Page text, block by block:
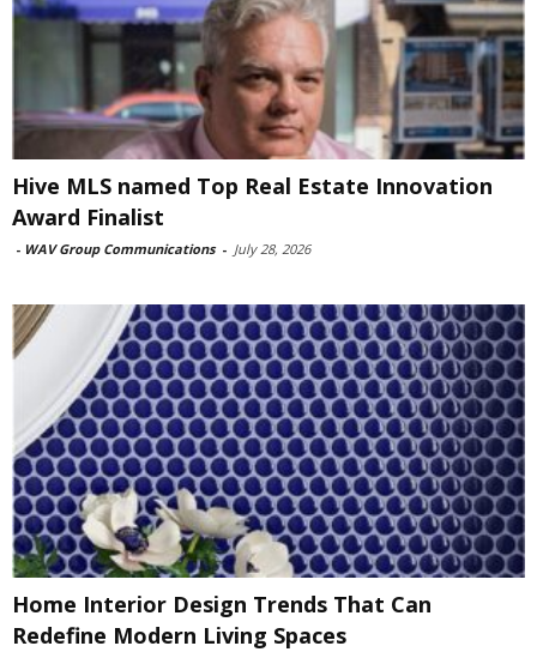
Hive MLS named Top Real Estate Innovation
Award Finalist
- WAV Group Communications - July 28, 2026
Home Interior Design Trends That Can
Redefine Modern Living Spaces